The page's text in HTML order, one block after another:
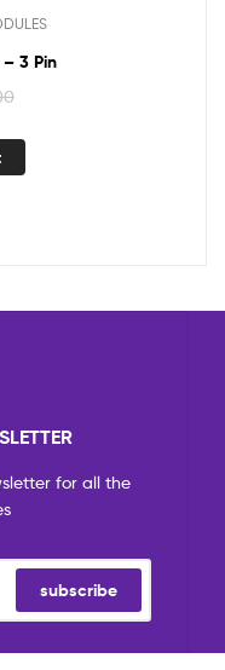
3 Pin
for all the
subscribe